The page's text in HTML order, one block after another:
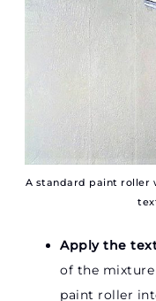
A standard paint roller
Apply the
of the
paint roller